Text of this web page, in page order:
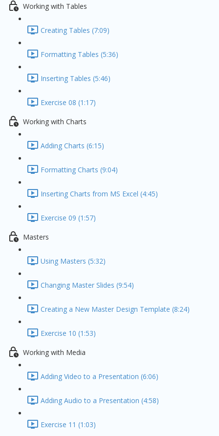
Working with Tables
Creating Tables (7:09)
Formatting Tables (5:36)
Inserting Tables (5:46)
Exercise 08 (1:17)
Working with Charts
Adding Charts (6:15)
Formatting Charts (9:04)
Inserting Charts from MS Excel (4:45)
Exercise 09 (1:57)
Masters
Using Masters (5:32)
Changing Master Slides (9:54)
Creating a New Master Design Template (8:24)
Exercise 10 (1:53)
Working with Media
Adding Video to a Presentation (6:06)
Adding Audio to a Presentation (4:58)
Exercise 11 (1:03)